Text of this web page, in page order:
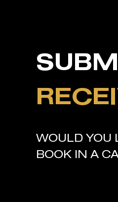
WOULD YOU
BOOK IN A